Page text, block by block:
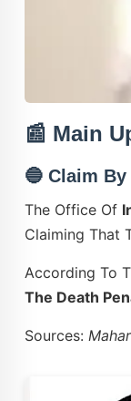
📰 Main
🔵 Claim By
The Office Of
Claiming That
According To
The Death
Sources: